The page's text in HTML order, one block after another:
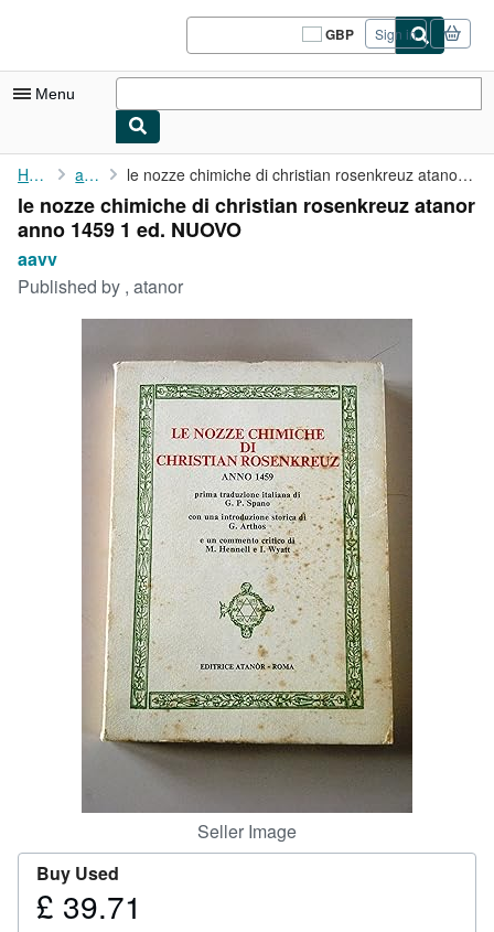
GBP
Site
shopping
Sign in
Menu
My Account
My Purchases
Advanced Search
Art & Collectables
CLOSE
Home aavv le nozze chimiche di christian rosenkreuz atanor anno 1459 1 ed....
le nozze chimiche di christian rosenkreuz atanor
anno 1459 1 ed. NUOVO
aavv
Published by , atanor
Seller Image
Buy Used
Price
£ 39.71